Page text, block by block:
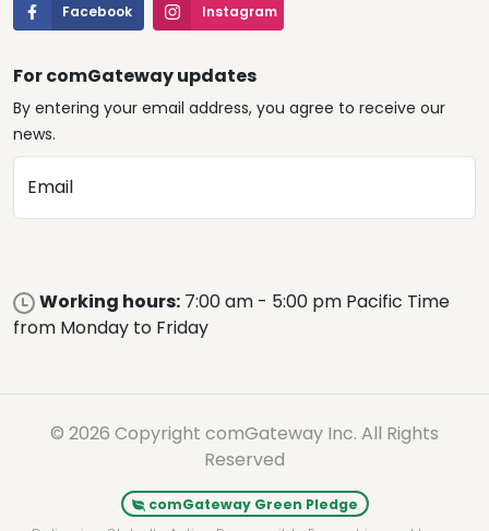
Facebook Instagram
For comGateway updates
By entering your email address, you agree to receive our
news.
Email
Working hours: 7:00 am - 5:00 pm Pacific Time
from Monday to Friday
© 2026 Copyright comGateway Inc. All Rights
Reserved
comGateway Green Pledge